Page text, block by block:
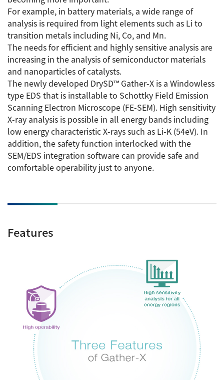
ESR Peripherals
Quantitative NMR (qNMR)
Mass Spectrometer General
Gas Chromatograph Mass Spectrometers (GC-MS)
MALDI-TOF Mass Spectrometer (MALDI-TOFMS)
LC-MS (DART-MS)
MS Software
Semiconductor Equipment
Electron Beam Lithography System (EB)
Electron Beam Metal AM Machine (3D Printer) JAM-
Thin Film Formation Equipment (E-Beam and
Plasma Sources, etc.)
Material Processing Equipment(For Metal Melting
and Nanopowder Synthesis, etc.)
Medical Equipment
Clinical Chemistry Analyzers
Medicine / Drug discovery
Environment
Others
Application Notes
Amazing microscopic world
Column
For example, in battery materials, a wide range of
analysis is required from light elements such as Li to
transition metals including Ni, Co, and Mn.
The needs for efficient and highly sensitive analysis are
increasing in the analysis of semiconductor materials
and nanoparticles of catalysts.
The newly developed DrySD™ Gather-X is a Windowless
type EDS that is installable to Schottky Field Emission
Scanning Electron Microscope (FE-SEM). High sensitivity
X-ray analysis is possible in all energy bands including
low energy characteristic X-rays such as Li-K (54eV). In
addition, the safety function interlocked with the
SEM/EDS integration software can provide safe and
comfortable operability just to anyone.
Features